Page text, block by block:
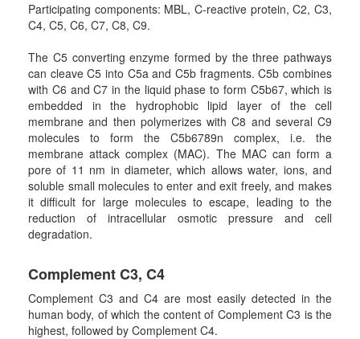
Participating components: MBL, C-reactive protein, C2, C3,
C4, C5, C6, C7, C8, C9.
The C5 converting enzyme formed by the three pathways
can cleave C5 into C5a and C5b fragments. C5b combines
with C6 and C7 in the liquid phase to form C5b67, which is
embedded in the hydrophobic lipid layer of the cell
membrane and then polymerizes with C8 and several C9
molecules to form the C5b6789n complex, i.e. the
membrane attack complex (MAC). The MAC can form a
pore of 11 nm in diameter, which allows water, ions, and
soluble small molecules to enter and exit freely, and makes
it difficult for large molecules to escape, leading to the
reduction of intracellular osmotic pressure and cell
degradation.
Complement C3, C4
Complement C3 and C4 are most easily detected in the
human body, of which the content of Complement C3 is the
highest, followed by Complement C4.